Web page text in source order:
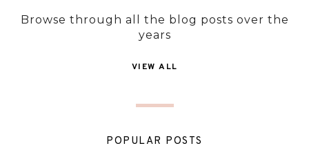
Browse through all the blog posts over the
years
VIEW ALL
POPULAR POSTS